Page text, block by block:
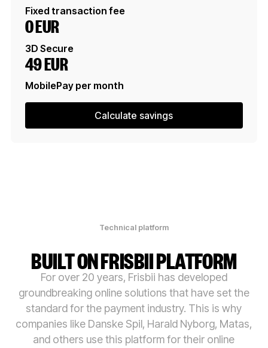
Fixed transaction fee
0 EUR
3D Secure
49 EUR
MobilePay per month
Calculate savings
Calculate savings
Technical platform
BUILT ON FRISBII PLATFORM
For over 20 years, Frisbii has developed
groundbreaking online solutions that have set the
standard for the payment industry. This is why
companies like Danske Spil, Harald Nyborg, Matas,
and others use this platform for their online